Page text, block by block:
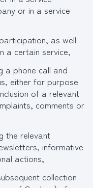
or in a service
as well
a certain service,
a phone call and
either for purpose
of a relevant
comments or
the relevant
informative
actions,
collection